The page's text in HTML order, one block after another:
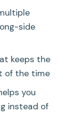
side
keeps the
of the time
you
instead of